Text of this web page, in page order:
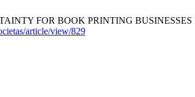
FOR BOOK PRINTING BUSINESSES
article/view/829